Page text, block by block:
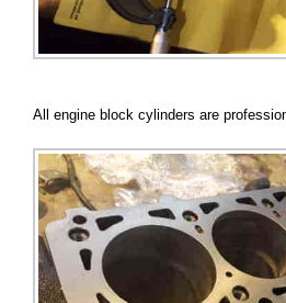
All engine block cylinders are